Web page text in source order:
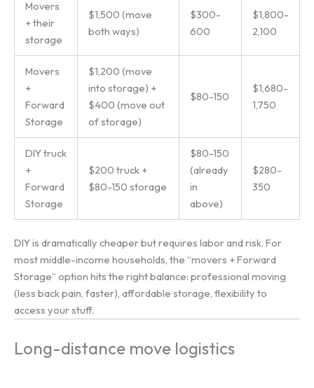
Movers
+ their
storage
$1,500 (move
both ways)
$300-
600
$1,800-
2,100
Movers
+
Forward
Storage
$1,200 (move
into storage) +
$400 (move out
of storage)
$80-150
$1,680-
1,750
DIY truck
+
Forward
Storage
$200 truck +
$80-150 storage
$80-150
(already
in
above)
$280-
350
DIY is dramatically cheaper but requires labor and risk. For
most middle-income households, the “movers + Forward
Storage” option hits the right balance: professional moving
(less back pain, faster), affordable storage, flexibility to
access your stuff.
Long-distance move logistics